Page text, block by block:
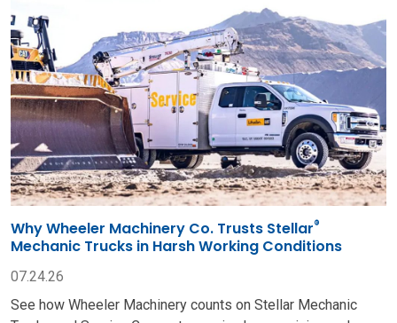
Why Wheeler Machinery Co. Trusts Stellar®
Mechanic Trucks in Harsh Working Conditions
07.24.26
See how Wheeler Machinery counts on Stellar Mechanic